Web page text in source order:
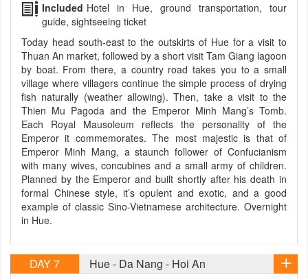
Included Hotel in Hue, ground transportation, tour
guide, sightseeing ticket
Today head south-east to the outskirts of Hue for a visit to
Thuan An market, followed by a short visit Tam Giang lagoon
by boat. From there, a country road takes you to a small
village where villagers continue the simple process of drying
fish naturally (weather allowing). Then, take a visit to the
Thien Mu Pagoda and the Emperor Minh Mang’s Tomb.
Each Royal Mausoleum reflects the personality of the
Emperor it commemorates. The most majestic is that of
Emperor Minh Mang, a staunch follower of Confucianism
with many wives, concubines and a small army of children.
Planned by the Emperor and built shortly after his death in
formal Chinese style, it’s opulent and exotic, and a good
example of classic Sino-Vietnamese architecture. Overnight
in Hue.
DAY 7 Hue - Da Nang - Hoi An